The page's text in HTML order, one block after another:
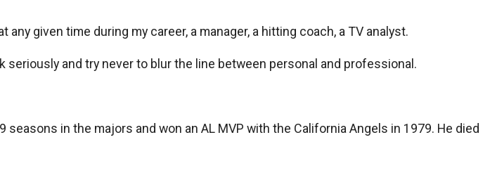
given time during my career, a manager, a hitting coach, a TV analyst.
and try never to blur the line between personal and professional.
seasons in the majors and won an AL MVP with the California Angels in 1979. He died